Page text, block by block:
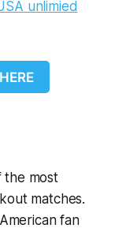
unlimied
the most
matches.
fan